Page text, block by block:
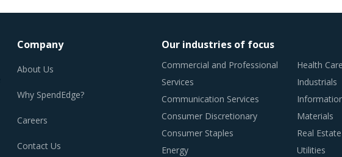
Company
About Us
Why SpendEdge?
Careers
Contact Us
Our industries of focus
Commercial and Professional
Services
Communication Services
Consumer Discretionary
Consumer Staples
Energy
Health Care
Industrials
Materials
Real Estate
Utilities